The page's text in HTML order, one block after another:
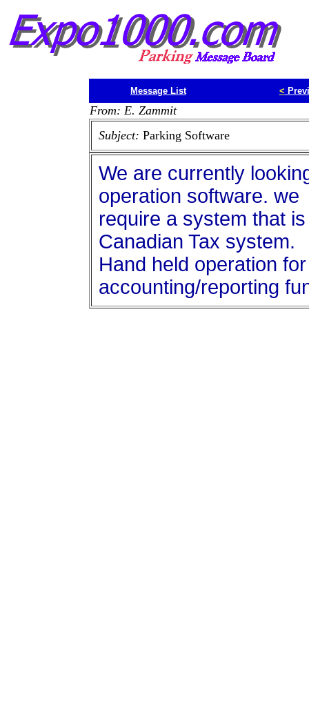
Message List <
From: E. Zammit
Subject: Parking Software
We are currently
operation software. we
require a system that
Canadian Tax system.
Hand held operation
accounting/reporting